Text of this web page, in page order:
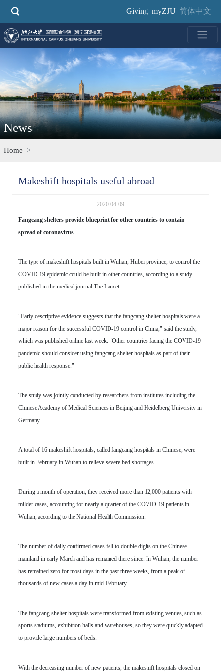
Giving myZJU 简体中文
News
Home
Makeshift hospitals useful abroad
2020-04-09
Fangcang shelters provide blueprint for other countries to contain
spread of coronavirus
The type of makeshift hospitals built in Wuhan, Hubei province, to control the
COVID-19 epidemic could be built in other countries, according to a study
published in the medical journal The Lancet.
"Early descriptive evidence suggests that the fangcang shelter hospitals were a
major reason for the successful COVID-19 control in China," said the study,
which was published online last week. "Other countries facing the COVID-19
pandemic should consider using fangcang shelter hospitals as part of their
public health response."
The study was jointly conducted by researchers from institutes including the
Chinese Academy of Medical Sciences in Beijing and Heidelberg University in
Germany.
A total of 16 makeshift hospitals, called fangcang hospitals in Chinese, were
built in February in Wuhan to relieve severe bed shortages.
During a month of operation, they received more than 12,000 patients with
milder cases, accounting for nearly a quarter of the COVID-19 patients in
Wuhan, according to the National Health Commission.
The number of daily confirmed cases fell to double digits on the Chinese
mainland in early March and has remained there since. In Wuhan, the number
has remained zero for most days in the past three weeks, from a peak of
thousands of new cases a day in mid-February.
The fangcang shelter hospitals were transformed from existing venues, such as
sports stadiums, exhibition halls and warehouses, so they were quickly adapted
to provide large numbers of beds.
With the decreasing number of new patients, the makeshift hospitals closed on